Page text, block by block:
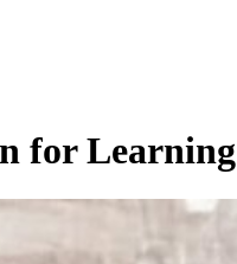
for Learning